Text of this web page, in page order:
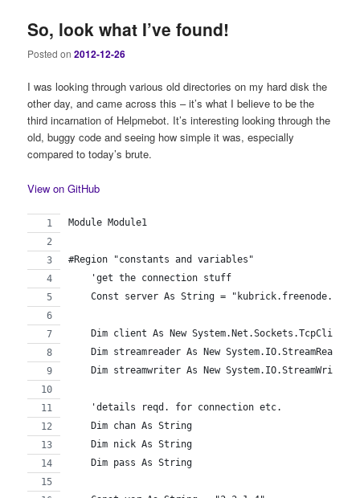
So, look what I’ve found!
Posted on2012-12-26
I was looking through various old directories on my hard disk the
other day, and came across this – it’s what I believe to be the
third incarnation of Helpmebot. It’s interesting looking through the
old, buggy code and seeing how simple it was, especially
compared to today’s brute.
View on GitHub
Module Module1
#Region "constants and variables"
    'get the connection stuff
    Const server As String = "kubrick.freenode.net"
Dim client As New
Dim streamreader As New
Dim streamwriter As New
    'details reqd. for connection etc.
    Dim chan As String
    Dim nick As String
    Dim pass As String